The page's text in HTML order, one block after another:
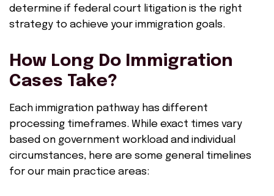
determine if federal court litigation is the right
strategy to achieve your immigration goals.
How Long Do Immigration
Cases Take?
Each immigration pathway has different
processing timeframes. While exact times vary
based on government workload and individual
circumstances, here are some general timelines
for our main practice areas: